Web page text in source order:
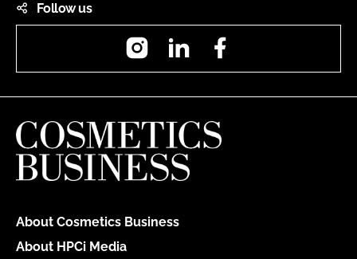
Follow us
InstagramLinkedIn
About Cosmetics Business
About HPCi Media